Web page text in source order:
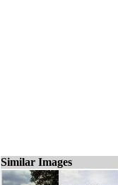
Similar Images